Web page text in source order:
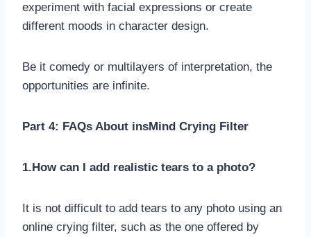
experiment with facial expressions or create
different moods in character design.
Be it comedy or multilayers of interpretation, the
opportunities are infinite.
Part 4: FAQs About insMind Crying Filter
1.How can I add realistic tears to a photo?
It is not difficult to add tears to any photo using an
online crying filter, such as the one offered by